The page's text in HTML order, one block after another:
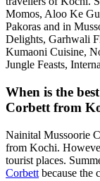
Momos, Aloo Ke
Pakoras and in
Delights, Garhwali
Kumaoni Cuisine,
Jungle Feasts,
When is the
Corbett from
Nainital Mussoorie
from Kochi.
tourist places.
Corbett because the